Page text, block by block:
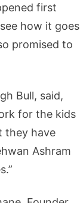
first
how it goes
promised to
Bull, said,
for the kids
they have
Ashram